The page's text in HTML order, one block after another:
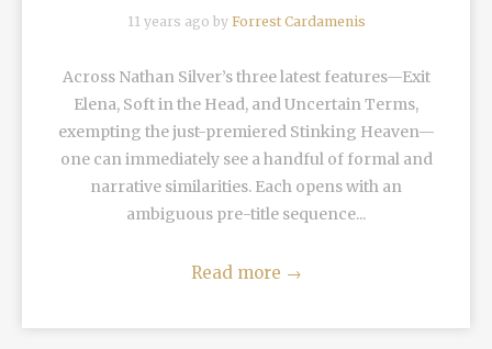
11 years ago by Forrest Cardamenis
Across Nathan Silver’s three latest features—Exit
Elena, Soft in the Head, and Uncertain Terms,
exempting the just-premiered Stinking Heaven—
one can immediately see a handful of formal and
narrative similarities. Each opens with an
ambiguous pre-title sequence...
Read more →